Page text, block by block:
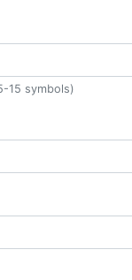
15 symbols)